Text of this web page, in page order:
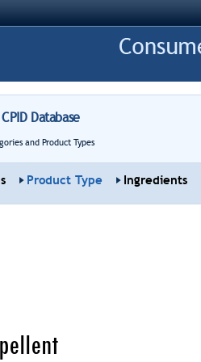
Database
and Product Types
Product Type Ingredients